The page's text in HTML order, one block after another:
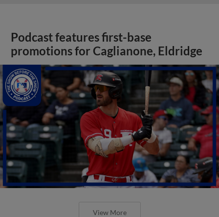
Podcast features first-base
promotions for Caglianone, Eldridge
View More